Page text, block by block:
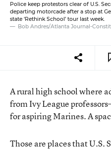
Police keep protestors clear of U.S.
departing motorcade after a stop at
state ‘Rethink School’ tour last week.
Bob Andres/Atlanta Journal-
A rural high school where
from Ivy League
for aspiring Marines. A
Those are places that U.S.